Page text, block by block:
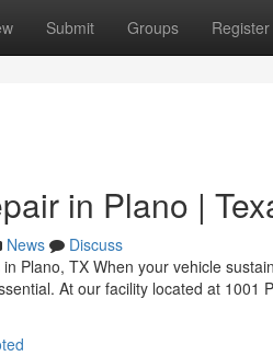
Submit Groups Register
in Plano |
News
Discuss
Plano, TX When your vehicle
At our facility located at 1001